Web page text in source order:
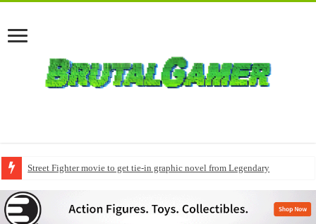
Street Fighter movie to get tie-in graphic novel from Legendary